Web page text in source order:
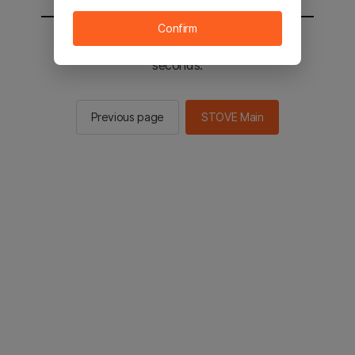
You will be sent to the STOVE main in 2
seconds.
Previous page STOVE Main
Confirm